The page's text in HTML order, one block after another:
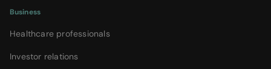
Business
Healthcare professionals
Investor relations